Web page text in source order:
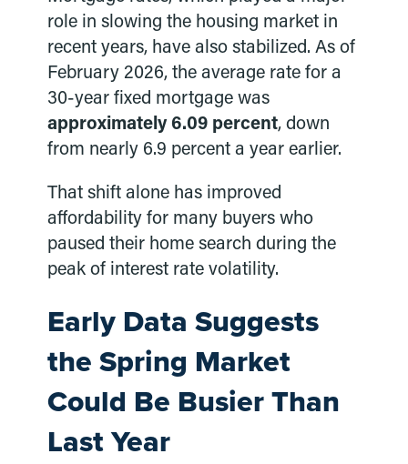
role in slowing the housing market in
recent years, have also stabilized. As of
February 2026, the average rate for a
30-year fixed mortgage was
approximately 6.09 percent, down
from nearly 6.9 percent a year earlier.
That shift alone has improved
affordability for many buyers who
paused their home search during the
peak of interest rate volatility.
Early Data Suggests
the Spring Market
Could Be Busier Than
Last Year